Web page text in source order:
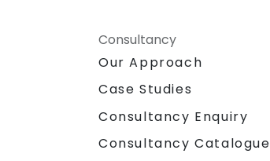
Consultancy
Our Approach
Case Studies
Consultancy Enquiry
Consultancy Catalogue